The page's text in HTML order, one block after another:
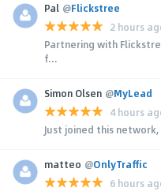
Pal @Flickstree
2 hours
Partnering with
f...
Simon Olsen @MyLead
4 hours
Just joined this
matteo @OnlyTraffic
6 hours